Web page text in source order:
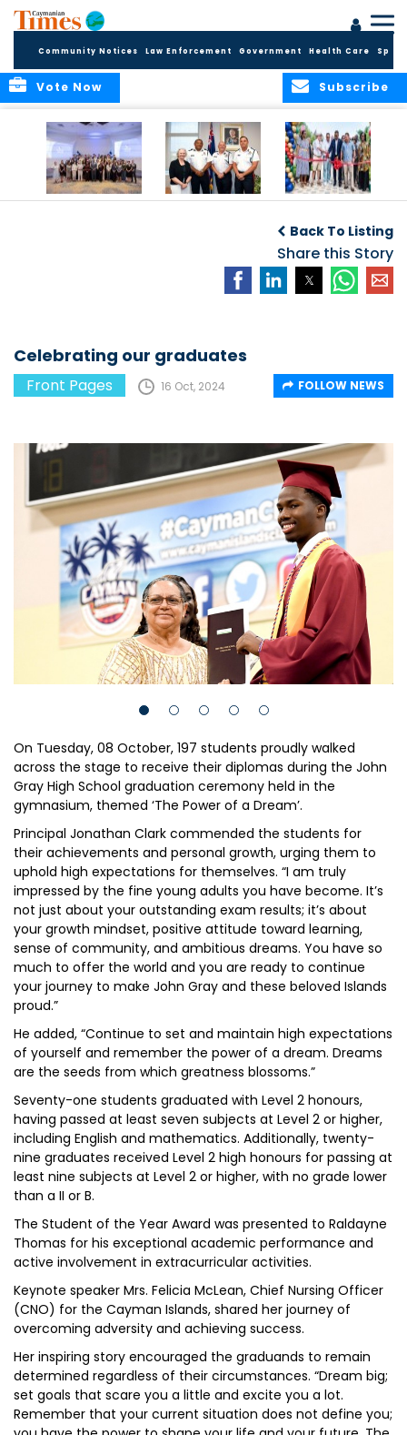
Community Notices Law Enforcement Government Health Care
Subscribe
Vote Now
Commissioner of
the RCIPS
Back To Listing
Share this Story
Celebrating our graduates
Front Pages 16 Oct, 2024 FOLLOW NEWS
On Tuesday, 08 October, 197 students proudly walked
across the stage to receive their diplomas during the John
Gray High School graduation ceremony held in the
gymnasium, themed ‘The Power of a Dream’.
Principal Jonathan Clark commended the students for
their achievements and personal growth, urging them to
uphold high expectations for themselves. “I am truly
impressed by the fine young adults you have become. It’s
not just about your outstanding exam results; it’s about
your growth mindset, positive attitude toward learning,
sense of community, and ambitious dreams. You have so
much to offer the world and you are ready to continue
your journey to make John Gray and these beloved Islands
proud.”
He added, “Continue to set and maintain high expectations
of yourself and remember the power of a dream. Dreams
are the seeds from which greatness blossoms.”
Seventy-one students graduated with Level 2 honours,
having passed at least seven subjects at Level 2 or higher,
including English and mathematics. Additionally, twenty-
nine graduates received Level 2 high honours for passing at
least nine subjects at Level 2 or higher, with no grade lower
than a II or B.
The Student of the Year Award was presented to Raldayne
Thomas for his exceptional academic performance and
active involvement in extracurricular activities.
Keynote speaker Mrs. Felicia McLean, Chief Nursing Officer
(CNO) for the Cayman Islands, shared her journey of
overcoming adversity and achieving success.
Her inspiring story encouraged the graduands to remain
determined regardless of their circumstances. “Dream big;
set goals that scare you a little and excite you a lot.
Remember that your current situation does not define you;